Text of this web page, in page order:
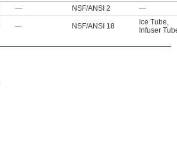
— NSF/ANSI 2 —
— NSF/ANSI 18 Ice Tube,
Infuser